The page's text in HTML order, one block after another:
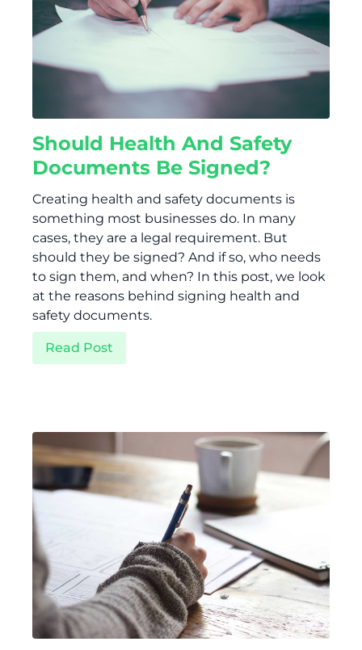
Should Health And Safety
Documents Be Signed?
Creating health and safety documents is
something most businesses do. In many
cases, they are a legal requirement. But
should they be signed? And if so, who needs
to sign them, and when? In this post, we look
at the reasons behind signing health and
safety documents.
Read Post